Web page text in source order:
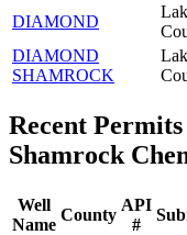
DIAMOND
DIAMOND
SHAMROCK
Recent
Shamrock
Well
Name
County
API
#